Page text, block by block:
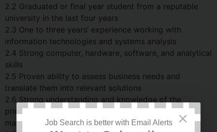
2.2 Graduated or final year student from a reputable
university in the last four years
2.3 One to three years’ experience working with
information technologies and systems analysis
2.4 Strong computer, hardware, software, and analytical
skills
2.5 Proven ability to assess business needs and
translate them into relevant solutions
2.6 Strong understanding and knowledge of the
principles and practices associated with database
maintenance and administration
×
Job Search is better with Email Alerts